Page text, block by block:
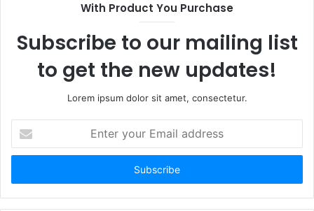
With Product You Purchase
Subscribe to our mailing list
to get the new updates!
Lorem ipsum dolor sit amet, consectetur.
your
Email